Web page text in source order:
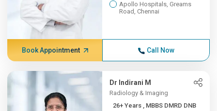
Apollo Hospitals, Greams
Road, Chennai
Book Appointment Call Now
Dr Indirani M
Radiology & Imaging
26+ Years , MBBS DMRD DNB